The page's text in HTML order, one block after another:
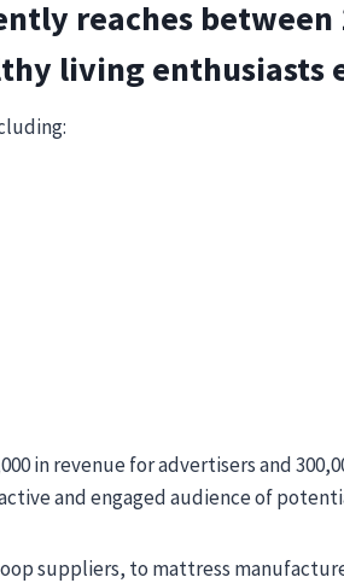
reaches
living enthusiasts
in revenue for advertisers and
and engaged audience of
suppliers, to mattress